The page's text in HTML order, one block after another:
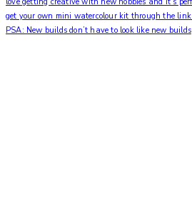
PSA: New builds don’t have to look like new builds